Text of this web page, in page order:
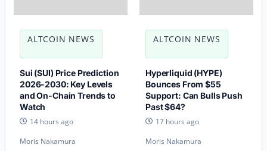
ALTCOIN NEWS
Sui (SUI) Price Prediction
2026-2030: Key Levels
and On-Chain Trends to
Watch
14 hours ago
Moris Nakamura
ALTCOIN NEWS
Hyperliquid (HYPE)
Bounces From $55
Support: Can Bulls Push
Past $64?
17 hours ago
Moris Nakamura